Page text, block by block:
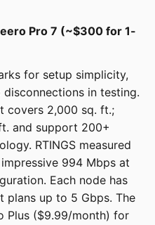
Pro 7 (~$300 for 1-
for setup simplicity,
disconnections in testing.
covers 2,000 sq. ft.;
and support 200+
RTINGS measured
994 Mbps at
Each node has
up to 5 Gbps. The
Plus ($9.99/month) for